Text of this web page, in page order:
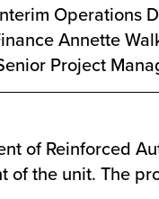
Operations
Annette
Project
of Reinforced
of the unit. The